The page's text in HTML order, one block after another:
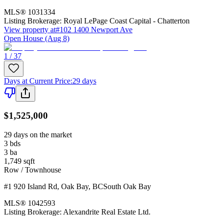
MLS® 1031334
Listing Brokerage: Royal LePage Coast Capital - Chatterton
View property at#102 1400 Newport Ave
Open House (Aug 8)
1 / 37
Days at Current Price:29 days
$1,525,000
29 days on the market
3 bds
3 ba
1,749 sqft
Row / Townhouse
#1 920 Island Rd, Oak Bay, BCSouth Oak Bay
MLS® 1042593
Listing Brokerage: Alexandrite Real Estate Ltd.